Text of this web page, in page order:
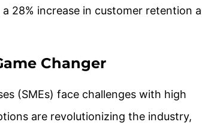
28% increase in customer retention
Changer
(SMEs) face challenges with high
are revolutionizing the industry,